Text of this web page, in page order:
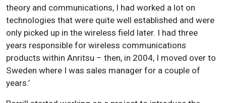
theory and communications, I had worked a lot on
technologies that were quite well established and were
only picked up in the wireless field later. I had three
years responsible for wireless communications
products within Anritsu – then, in 2004, I moved over to
Sweden where I was sales manager for a couple of
years.’